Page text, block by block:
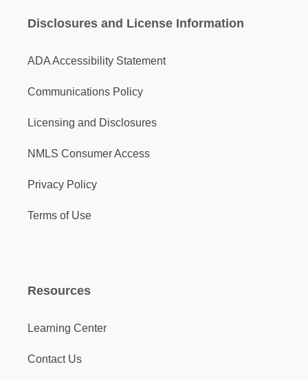
Disclosures and License Information
ADA Accessibility Statement
Communications Policy
Licensing and Disclosures
NMLS Consumer Access
Privacy Policy
Terms of Use
Resources
Learning Center
Contact Us